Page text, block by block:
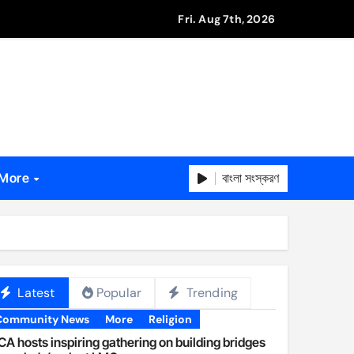
Fri. Aug 7th, 2026
বাংলা সংস্করণ
Latest Popular Trending
News More Religion
hosts inspiring gathering on building bridges